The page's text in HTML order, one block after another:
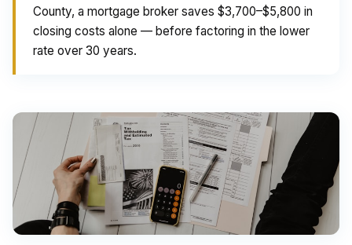
County, a mortgage broker saves $3,700–$5,800 in
closing costs alone — before factoring in the lower
rate over 30 years.